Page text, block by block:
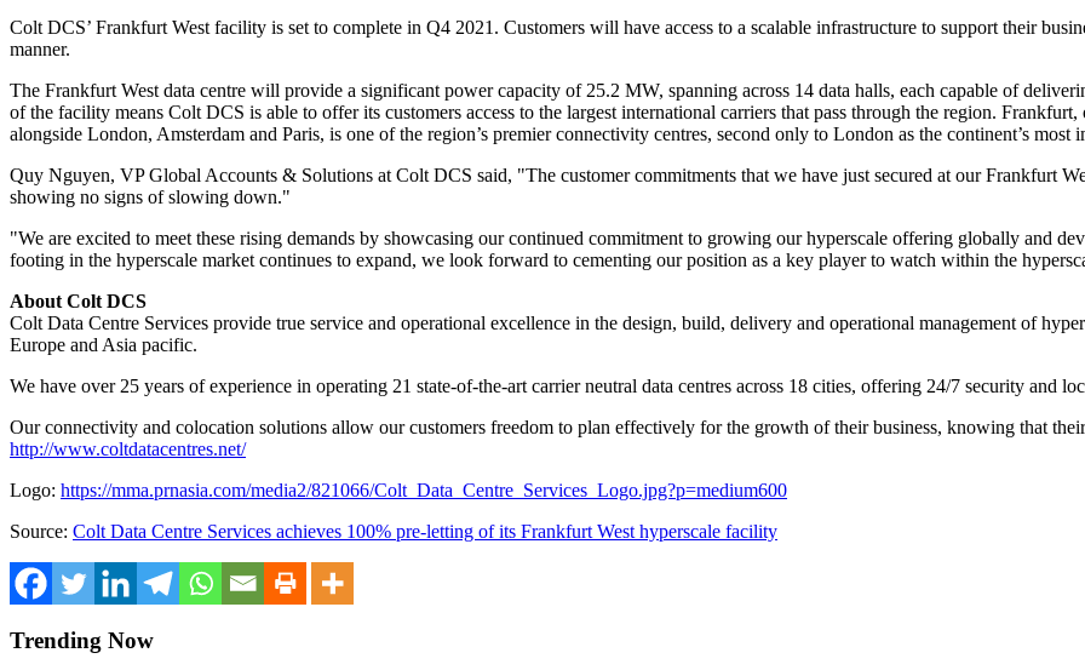
Colt DCS’ Frankfurt West facility is set to complete in Q4 2021. Customers will have access to a scalable infrastructure to support their
manner.
The Frankfurt West data centre will provide a significant power capacity of 25.2 MW, spanning across 14 data halls, each capable of
of the facility means Colt DCS is able to offer its customers access to the largest international carriers that pass through the region. Frankfurt,
alongside London, Amsterdam and Paris, is one of the region’s premier connectivity centres, second only to London as the continent’s most
Quy Nguyen, VP Global Accounts & Solutions at Colt DCS said, "The customer commitments that we have just secured at our Frankfurt
showing no signs of slowing down."
"We are excited to meet these rising demands by showcasing our continued commitment to growing our hyperscale offering globally and
footing in the hyperscale market continues to expand, we look forward to cementing our position as a key player to watch within the
About Colt DCS
Colt Data Centre Services provide true service and operational excellence in the design, build, delivery and operational management of
Europe andAsia pacific.
We have over 25 years of experience in operating 21 state-of-the-art carrier neutral data centres across 18 cities, offering 24/7 security and
Our connectivity and colocation solutions allow our customers freedom to plan effectively for the growth of their business, knowing that
http://www.coltdatacentres.net/
Logo: https://mma.prnasia.com/media2/821066/Colt_Data_Centre_Services_Logo.jpg?p=medium600
Source: Colt Data Centre Services achieves 100% pre-letting of its Frankfurt West hyperscale facility
Trending Now